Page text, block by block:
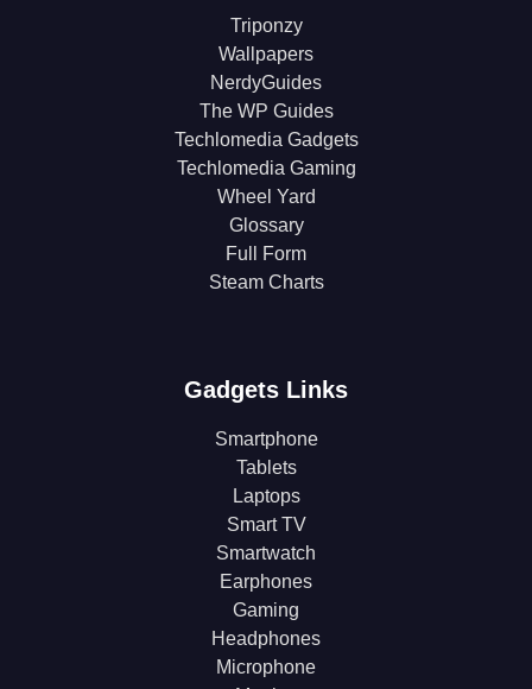
Triponzy
Wallpapers
NerdyGuides
The WP Guides
Techlomedia Gadgets
Techlomedia Gaming
Wheel Yard
Glossary
Full Form
Steam Charts
Gadgets Links
Smartphone
Tablets
Laptops
Smart TV
Smartwatch
Earphones
Gaming
Headphones
Microphone